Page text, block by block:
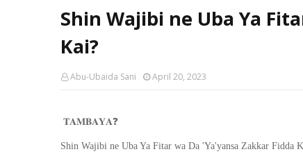
Shin Wajibi ne Uba Ya
Kai?
Abu-Ubaida Sani April 20, 2023
𝐓𝐀𝐌𝐁𝐀𝐘𝐀❓
Shin Wajibi ne Uba Ya Fitar wa Da 'Ya'yansa Zakkar Fidda